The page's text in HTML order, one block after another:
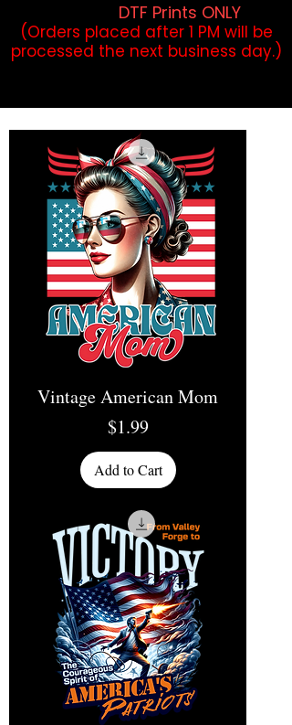
DTF Prints ONLY)
(Orders placed after 1 PM will be
processed the next business day.)
Vintage American Mom
Price
$1.99
Add to Cart